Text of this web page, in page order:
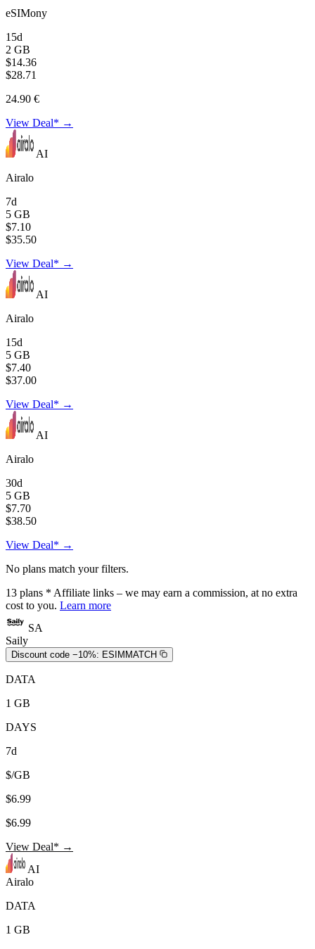
eSIMony
15d
2 GB
$14.36
$28.71
24.90 €
View Deal* →
AI
Airalo
7d
5 GB
$7.10
$35.50
View Deal* →
AI
Airalo
15d
5 GB
$7.40
$37.00
View Deal* →
AI
Airalo
30d
5 GB
$7.70
$38.50
View Deal* →
No plans match your filters.
13 plans * Affiliate links – we may earn a commission, at no extra
cost to you. Learn more
SA
Saily
Discount code −10%: ESIMMATCH
DATA
1 GB
DAYS
7d
$/GB
$6.99
$6.99
View Deal* →
AI
Airalo
DATA
1 GB